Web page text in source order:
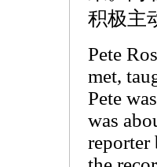
积极主
Pete
met,
Pete
was
reporter